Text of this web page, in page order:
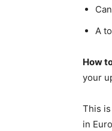
A
How
your
This
in